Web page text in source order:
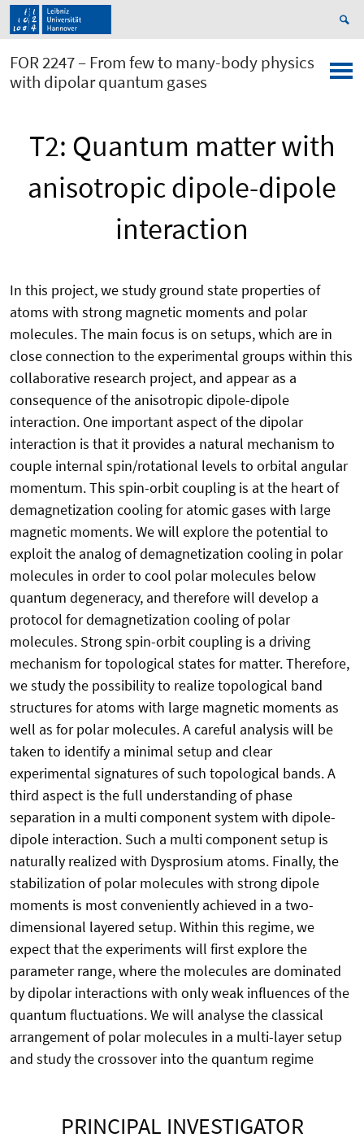
FOR 2247 – From few to many-body physics
with dipolar quantum gases
T2: Quantum matter with
anisotropic dipole-dipole
interaction
In this project, we study ground state properties of
atoms with strong magnetic moments and polar
molecules. The main focus is on setups, which are in
close connection to the experimental groups within this
collaborative research project, and appear as a
consequence of the anisotropic dipole-dipole
interaction. One important aspect of the dipolar
interaction is that it provides a natural mechanism to
couple internal spin/rotational levels to orbital angular
momentum. This spin-orbit coupling is at the heart of
demagnetization cooling for atomic gases with large
magnetic moments. We will explore the potential to
exploit the analog of demagnetization cooling in polar
molecules in order to cool polar molecules below
quantum degeneracy, and therefore will develop a
protocol for demagnetization cooling of polar
molecules. Strong spin-orbit coupling is a driving
mechanism for topological states for matter. Therefore,
we study the possibility to realize topological band
structures for atoms with large magnetic moments as
well as for polar molecules. A careful analysis will be
taken to identify a minimal setup and clear
experimental signatures of such topological bands. A
third aspect is the full understanding of phase
separation in a multi component system with dipole-
dipole interaction. Such a multi component setup is
naturally realized with Dysprosium atoms. Finally, the
stabilization of polar molecules with strong dipole
moments is most conveniently achieved in a two-
dimensional layered setup. Within this regime, we
expect that the experiments will first explore the
parameter range, where the molecules are dominated
by dipolar interactions with only weak influences of the
quantum fluctuations. We will analyse the classical
arrangement of polar molecules in a multi-layer setup
and study the crossover into the quantum regime
PRINCIPAL INVESTIGATOR